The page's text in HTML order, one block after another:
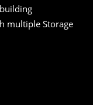
multiple Storage